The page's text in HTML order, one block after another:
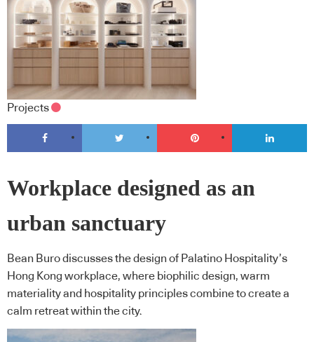
Projects
Workplace designed as an
urban sanctuary
Bean Buro discusses the design of Palatino Hospitality’s
Hong Kong workplace, where biophilic design, warm
materiality and hospitality principles combine to create a
calm retreat within the city.